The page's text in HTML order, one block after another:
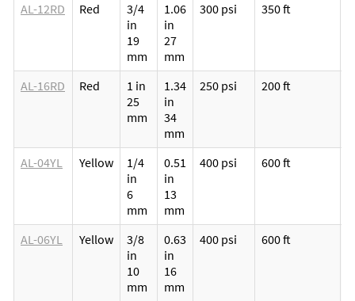
AL-12RD
Red
3/4
in
19
mm
1.06
in
27
mm
300 psi 350 ft
AL-16RD
Red
1 in
25
mm
1.34
in
34
mm
250 psi 200 ft
AL-04YL
Yellow
1/4
in
6
mm
0.51
in
13
mm
400 psi 600 ft
AL-06YL
Yellow
3/8
in
10
mm
0.63
in
16
mm
400 psi 600 ft